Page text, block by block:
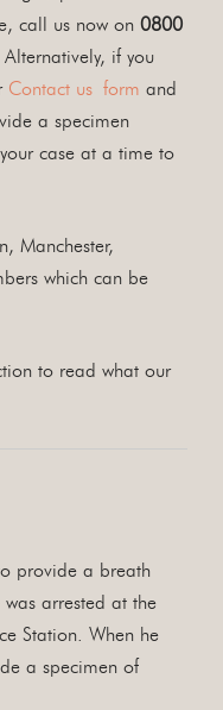
call us now on 0800
if you
Contact us form and
a specimen
case at a time to
Manchester,
which can be
to read what our
provide a breath
arrested at the
Station. When he
a specimen of